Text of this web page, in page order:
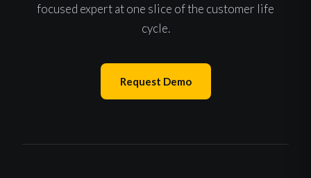
focused expert at one slice of the customer life
cycle.
Request Demo